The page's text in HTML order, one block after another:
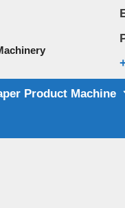
Product Machine